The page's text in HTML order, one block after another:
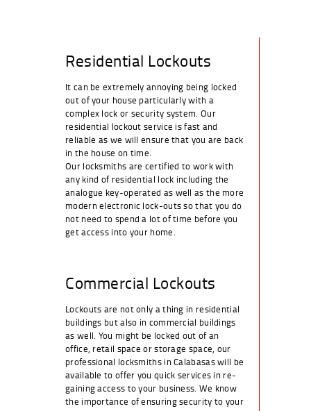
Residential Lockouts
It can be extremely annoying being locked
out of your house particularly with a
complex lock or security system. Our
residential lockout service is fast and
reliable as we will ensure that you are back
in the house on time.
Our locksmiths are certified to work with
any kind of residential lock including the
analogue key-operated as well as the more
modern electronic lock-outs so that you do
not need to spend a lot of time before you
get access into your home.
Commercial Lockouts
Lockouts are not only a thing in residential
buildings but also in commercial buildings
as well. You might be locked out of an
office, retail space or storage space, our
professional locksmiths in Calabasas will be
available to offer you quick services in re-
gaining access to your business. We know
the importance of ensuring security to your